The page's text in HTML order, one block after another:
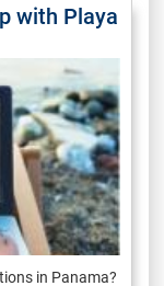
with Playa
in Panama?